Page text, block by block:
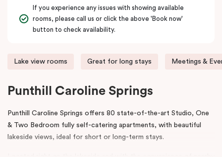
If you experience any issues with showing available
rooms, please call us or click the above 'Book now'
button to check availability.
Lake view rooms Great for long stays Meetings &
Punthill Caroline Springs
Punthill Caroline Springs offers 80 state-of-the-art Studio, One
& Two Bedroom fully self-catering apartments, with beautiful
lakeside views, ideal for short or long-term stays.